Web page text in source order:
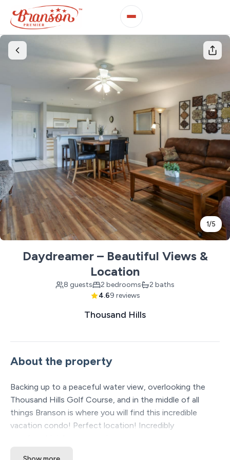
1/5
Daydreamer – Beautiful Views &
Location
8 guests 2 bedrooms
2 baths
4.69 reviews
Thousand Hills
About the property
Backing up to a peaceful water view, overlooking the
Thousand Hills Golf Course, and in the middle of all
things Branson is where you will find this incredible
vacation condo! Perfect location! Incredibly